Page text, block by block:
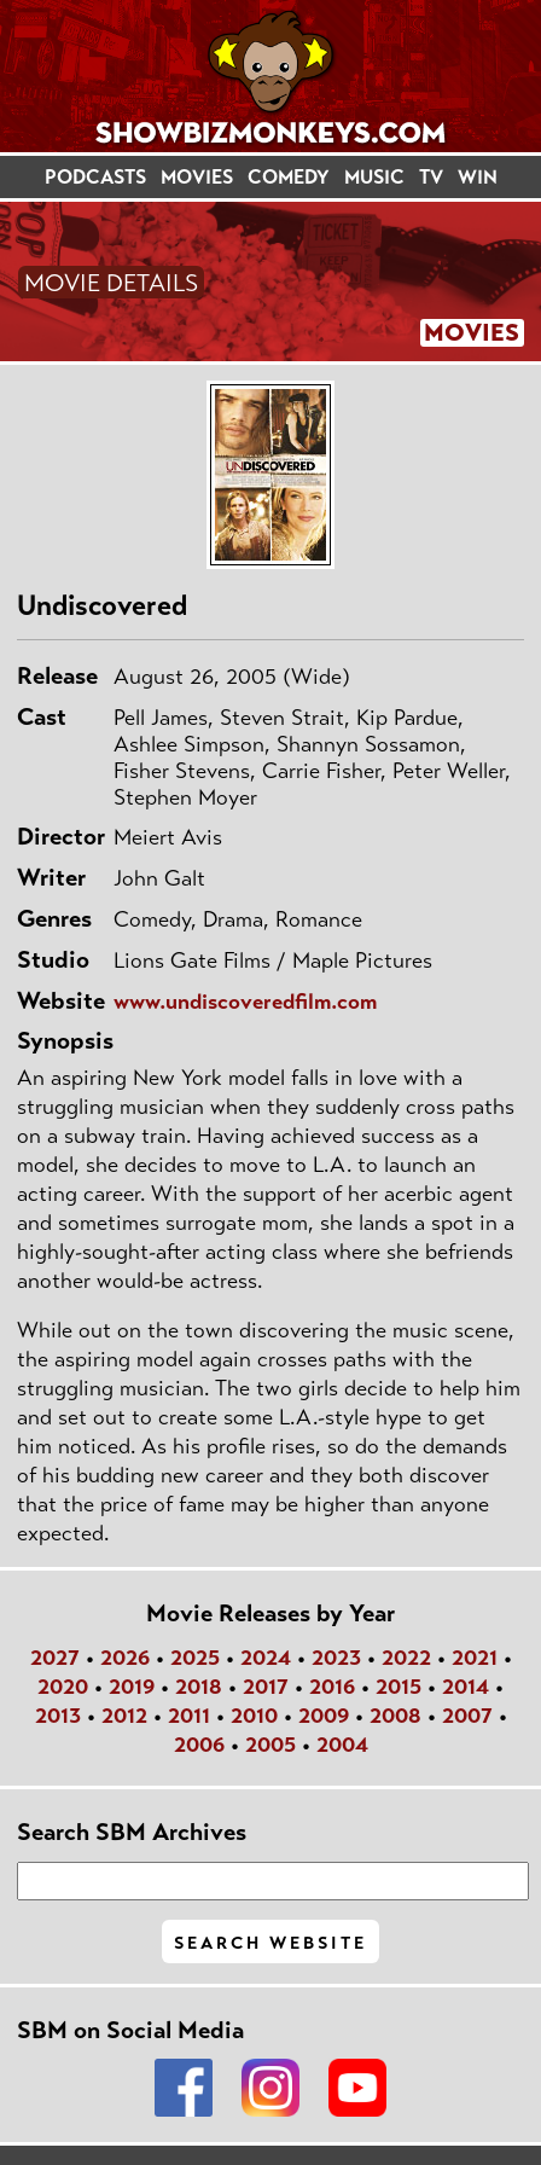
PODCASTS MOVIES COMEDY MUSIC TV WIN
MOVIES
MOVIE DETAILS
Undiscovered
Release August 26, 2005 (Wide)
Cast
Pell James, Steven Strait, Kip Pardue,
Ashlee Simpson, Shannyn Sossamon,
Fisher Stevens, Carrie Fisher, Peter Weller,
Stephen Moyer
Director Meiert Avis
Writer John Galt
Genres Comedy, Drama, Romance
Studio Lions Gate Films / Maple Pictures
Website www.undiscoveredfilm.com
Synopsis
An aspiring New York model falls in love with a
struggling musician when they suddenly cross paths
on a subway train. Having achieved success as a
model, she decides to move to L.A. to launch an
acting career. With the support of her acerbic agent
and sometimes surrogate mom, she lands a spot in a
highly-sought-after acting class where she befriends
another would-be actress.
While out on the town discovering the music scene,
the aspiring model again crosses paths with the
struggling musician. The two girls decide to help him
and set out to create some L.A.-style hype to get
him noticed. As his profile rises, so do the demands
of his budding new career and they both discover
that the price of fame may be higher than anyone
expected.
Movie Releases by Year
2027• 2026• 2025• 2024• 2023• 2022• 2021 •
2020 • 2019 • 2018 • 2017 • 2016 • 2015 • 2014 •
2013• 2012• 2011 • 2010• 2009• 2008 • 2007•
2006• 2005• 2004
Search SBM Archives
SBM on Social Media